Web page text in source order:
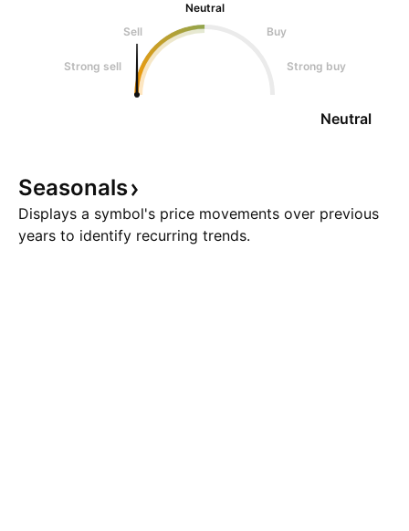
Neutral
Sell
Buy
Strong sell Strong buy
Neutral
Seasonals
Displays a symbol's price movements over previous
years to identify recurring trends.